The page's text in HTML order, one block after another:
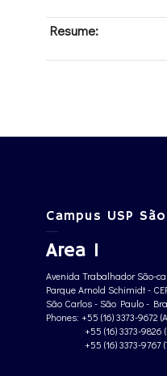
Resume:
Campus USP
Area 1
Avenida Trabalhador São-
Parque Arnold Schimidt -
São Carlos - São Paulo -
Phones: +55 (16) 3373-9672
+55 (16) 3373-9826
+55 (16) 3373-9767